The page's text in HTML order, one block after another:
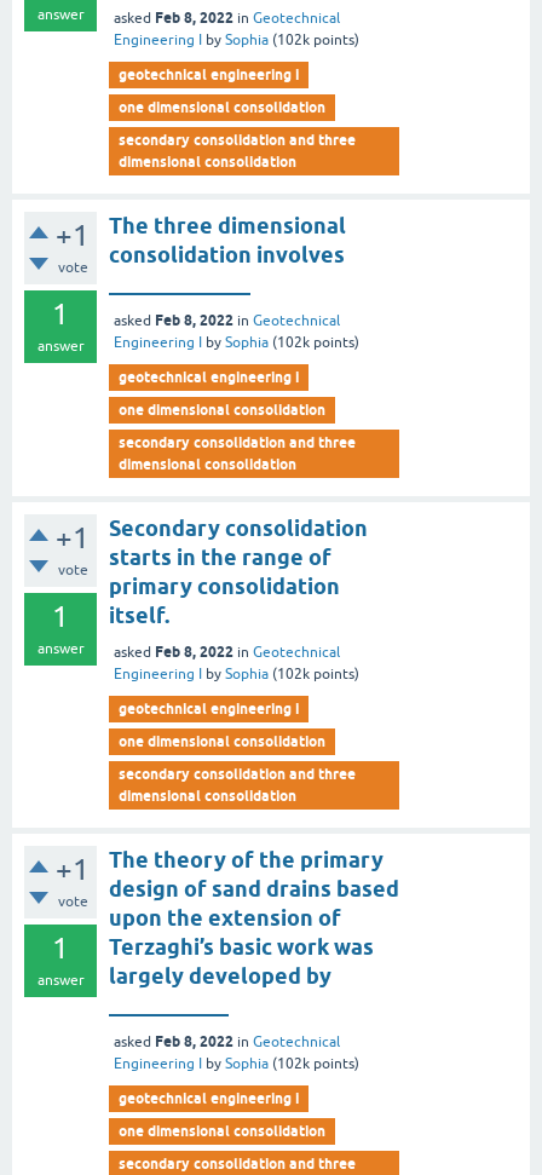
answer asked Feb 8, 2022 in Geotechnical
Engineering I
by Sophia (102k points)
geotechnical engineering i
one dimensional consolidation
secondary consolidation and three
dimensional consolidation
+1
vote
1
answer
The three dimensional
consolidation involves
asked Feb 8, 2022 in Geotechnical
Engineering I
by Sophia (102k points)
geotechnical engineering i
one dimensional consolidation
secondary consolidation and three
dimensional consolidation
+1
vote
1
answer
Secondary consolidation
starts in the range of
primary consolidation
itself.
asked Feb 8, 2022 in Geotechnical
Engineering I
by Sophia (102k points)
geotechnical engineering i
one dimensional consolidation
secondary consolidation and three
dimensional consolidation
+1
vote
1
answer
The theory of the primary
design of sand drains based
upon the extension of
Terzaghi’s basic work was
largely developed by
asked Feb 8, 2022 in Geotechnical
Engineering I
by Sophia (102k points)
geotechnical engineering i
one dimensional consolidation
secondary consolidation and three